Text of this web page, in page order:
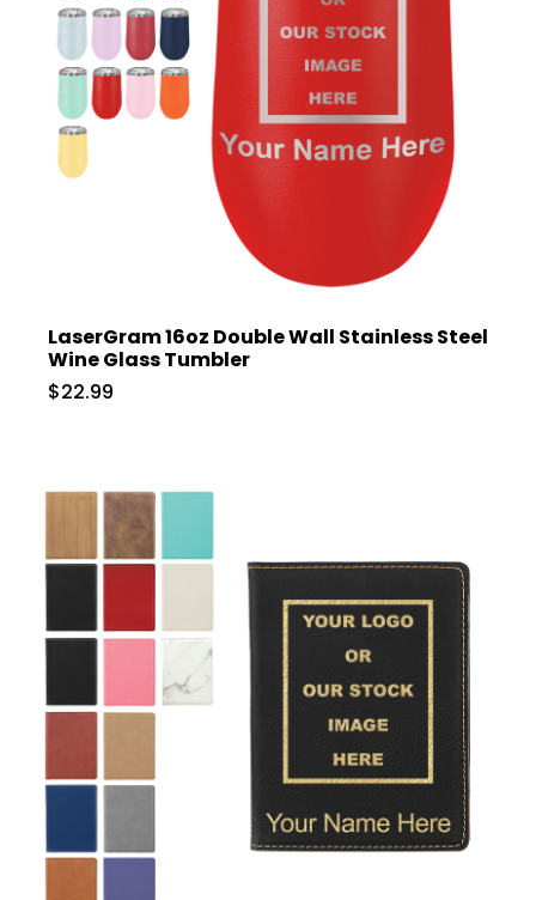
LaserGram 16oz Double Wall Stainless Steel
Wine Glass Tumbler
$22.99